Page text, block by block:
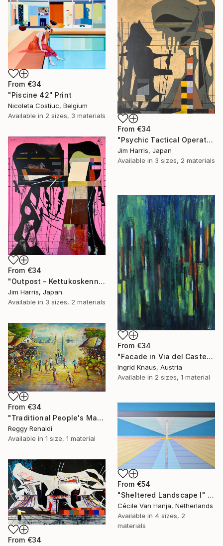
From €34
"Piscine 42" Print
Nicoleta Costiuc, Belgium
Available in 2 sizes, 3 materials
From €34
"Psychic Tactical Operations Center - Wassertrüdingen." Print
Jim Harris, Japan
Available in 3 sizes, 2 materials
From €34
"Outpost - Kettukoskenniska, Suomen tasavalta." Print
Jim Harris, Japan
Available in 3 sizes, 2 materials
From €34
"Facade in Via del Castello" Print
Ingrid Knaus, Austria
Available in 2 sizes, 1 material
From €34
"Traditional People's Market Painting: A Place to Meet and Trade" Print
Reggy Renaldi
Available in 1 size, 1 material
From €54
"Sheltered Landscape I" Print
Cécile Van Hanja, Netherlands
Available in 4 sizes, 2
materials
From €34